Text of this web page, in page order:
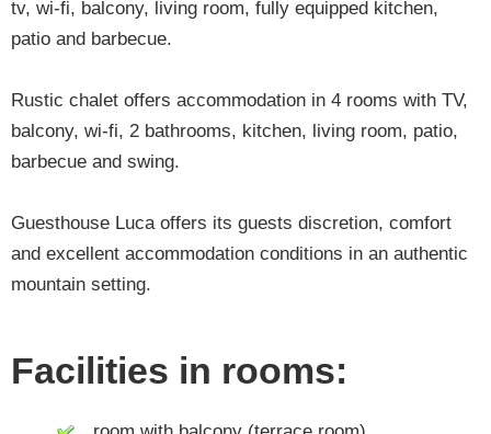
tv, wi-fi, balcony, living room, fully equipped kitchen,
patio and barbecue.
Rustic chalet offers accommodation in 4 rooms with TV,
balcony, wi-fi, 2 bathrooms, kitchen, living room, patio,
barbecue and swing.
Guesthouse Luca offers its guests discretion, comfort
and excellent accommodation conditions in an authentic
mountain setting.
Facilities in rooms: